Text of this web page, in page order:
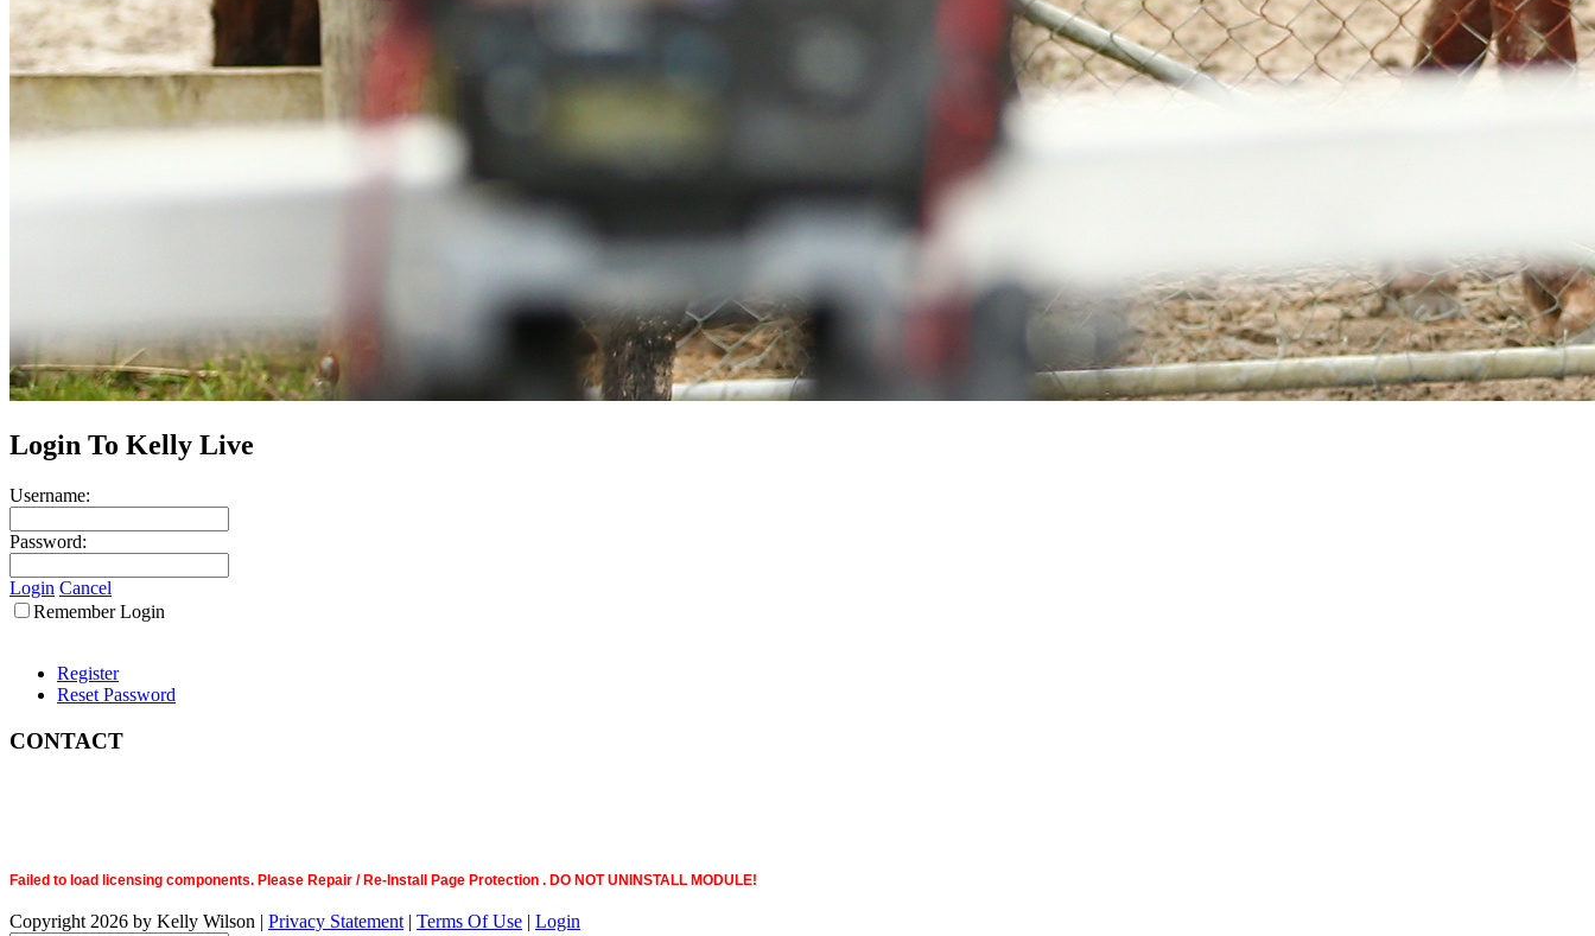
Login To Kelly Live
Username:
Password:
Login Cancel
Remember Login
Register
Reset Password
CONTACT
Failed to load licensing components. Please Repair / Re-Install Page Protection . DO NOT UNINSTALL MODULE!
Copyright 2026 by Kelly Wilson | Privacy Statement | Terms Of Use | Login